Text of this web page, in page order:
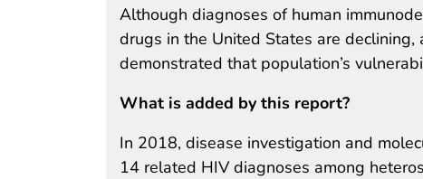
Although diagnoses of human
drugs in the United States are
demonstrated that population’s
What is added by this report?
In 2018, disease investigation and
14 related HIV diagnoses among